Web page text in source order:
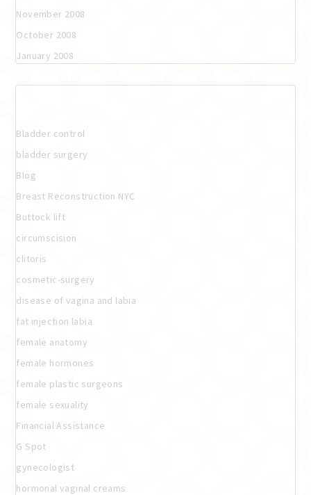
November 2008
October 2008
January 2008
Bladder control
bladder surgery
Blog
Breast Reconstruction NYC
Buttock lift
circumscision
clitoris
cosmetic-surgery
disease of vagina and labia
fat injection labia
female anatomy
female hormones
female plastic surgeons
female sexuality
Financial Assistance
G Spot
gynecologist
hormonal vaginal creams